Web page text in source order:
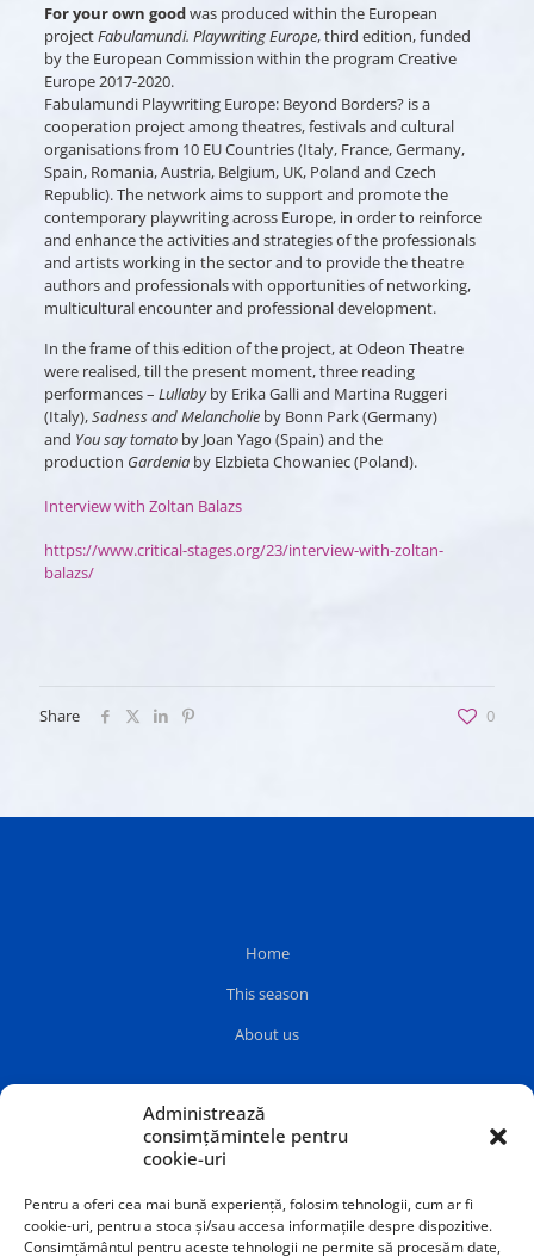
Administrează
consimțămintele pentru
cookie-uri
Pentru a oferi cea mai bună experiență, folosim tehnologii, cum ar fi
cookie-uri, pentru a stoca și/sau accesa informațiile despre dispozitive.
Consimțământul pentru aceste tehnologii ne permite să procesăm date,
For your own goodwas produced within the European
projectFabulamundi. Playwriting Europe, third edition, funded
by the European Commission within the program Creative
Europe 2017-2020.
Fabulamundi Playwriting Europe: Beyond Borders? is a
cooperation project among theatres, festivals and cultural
organisations from 10 EU Countries (Italy, France, Germany,
Spain, Romania, Austria, Belgium, UK, Poland and Czech
Republic). The network aims to support and promote the
contemporary playwriting across Europe, in order to reinforce
and enhance the activities and strategies of the professionals
and artists working in the sector and to provide the theatre
authors and professionals with opportunities of networking,
multicultural encounter and professional development.
In the frame of this edition of the project, at Odeon Theatre
were realised, till the present moment, three reading
performances – Lullabyby Erika Galli and Martina Ruggeri
(Italy),Sadness and Melancholieby Bonn Park (Germany)
and You say tomatoby Joan Yago (Spain) and the
production Gardeniaby Elzbieta Chowaniec (Poland).
Interview with Zoltan Balazs
https://www.critical-stages.org/23/interview-with-zoltan-
balazs/
Share 0
Home
This season
About us